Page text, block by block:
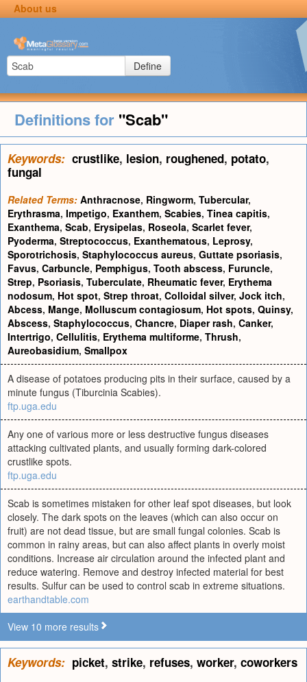
About us
Define
Definitions for "Scab"
Keywords: crustlike, lesion, roughened, potato,
fungal
Related Terms: Anthracnose, Ringworm, Tubercular,
Erythrasma, Impetigo, Exanthem, Scabies, Tinea capitis,
Exanthema, Scab, Erysipelas, Roseola, Scarlet fever,
Pyoderma, Streptococcus, Exanthematous, Leprosy,
Sporotrichosis, Staphylococcus aureus, Guttate psoriasis,
Favus, Carbuncle, Pemphigus, Tooth abscess, Furuncle,
Strep, Psoriasis, Tuberculate, Rheumatic fever, Erythema
nodosum, Hot spot, Strep throat, Colloidal silver, Jock itch,
Abcess, Mange, Molluscum contagiosum, Hot spots, Quinsy,
Abscess, Staphylococcus, Chancre, Diaper rash, Canker,
Intertrigo, Cellulitis, Erythema multiforme, Thrush,
Aureobasidium, Smallpox
A disease of potatoes producing pits in their surface, caused by a
minute fungus (Tiburcinia Scabies).
ftp.uga.edu
Any one of various more or less destructive fungus diseases
attacking cultivated plants, and usually forming dark-colored
crustlike spots.
ftp.uga.edu
Scab is sometimes mistaken for other leaf spot diseases, but look
closely. The dark spots on the leaves (which can also occur on
fruit) are not dead tissue, but are small fungal colonies. Scab is
common in rainy areas, but can also affect plants in overly moist
conditions. Increase air circulation around the infected plant and
reduce watering. Remove and destroy infected material for best
results. Sulfur can be used to control scab in extreme situations.
earthandtable.com
View 10 more results
Keywords: picket, strike, refuses, worker, coworkers